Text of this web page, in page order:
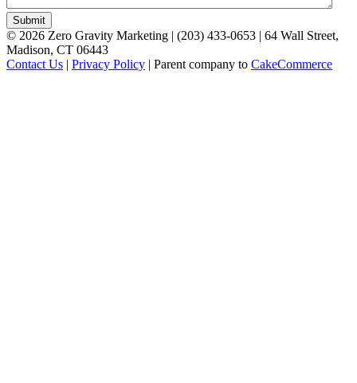
© 2026 Zero Gravity Marketing | (203) 433-0653 | 64 Wall Street,
Madison, CT 06443
Contact Us | Privacy Policy | Parent company to CakeCommerce